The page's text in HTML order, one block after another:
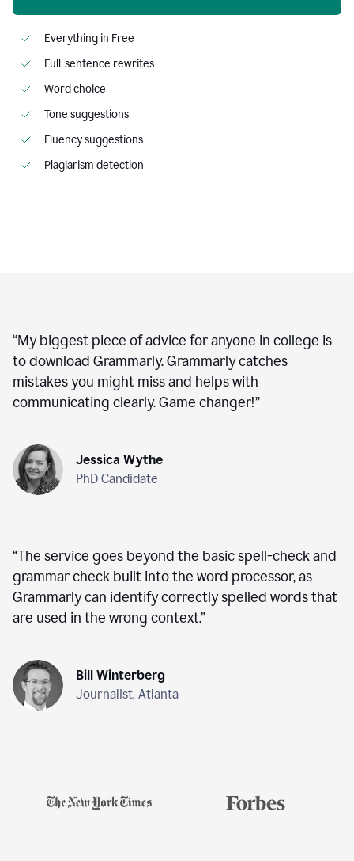
Everything in Free
Full-sentence rewrites
Word choice
Tone suggestions
Fluency suggestions
Plagiarism detection
“My biggest piece of advice for anyone in college is
to download Grammarly. Grammarly catches
mistakes you might miss and helps with
communicating clearly. Game changer!”
Jessica Wythe
PhD Candidate
“The service goes beyond the basic spell-check and
grammar check built into the word processor, as
Grammarly can identify correctly spelled words that
are used in the wrong context.”
Bill Winterberg
Journalist, Atlanta